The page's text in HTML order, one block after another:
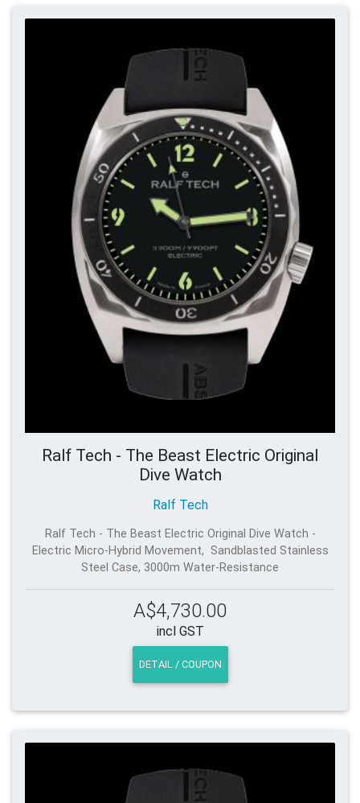
Ralf Tech - The Beast Electric Original
Dive Watch
Ralf Tech
Ralf Tech - The Beast Electric Original Dive Watch -
Electric Micro-Hybrid Movement, Sandblasted Stainless
Steel Case, 3000m Water-Resistance
A$4,730.00
incl GST
DETAIL / COUPON